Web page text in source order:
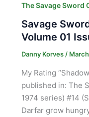
The Savage Sword
Savage
Volume 01
Danny Korves/
My Rating
published in: The
1974 series) #14
Darfar grow